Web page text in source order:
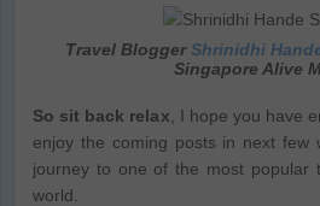
Travel BloggerShrinidhi
Singapore Alive
So sit back relax , I hope you have
enjoy the coming posts in next few
journey to one of the most popular
world.